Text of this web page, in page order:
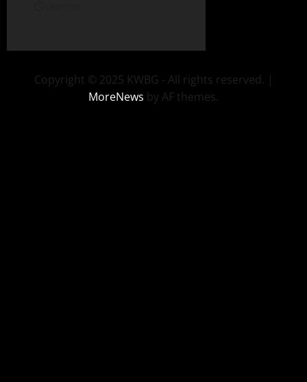
Copyright © 2025 KWBG - All rights reserved. |
MoreNews by AF themes.